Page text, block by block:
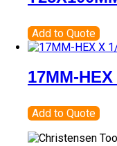
Add to Quote
17MM-
Add to Quote